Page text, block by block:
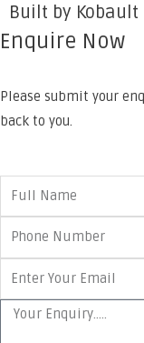
Built by Kobault
Enquire Now
Please submit your
back to you.